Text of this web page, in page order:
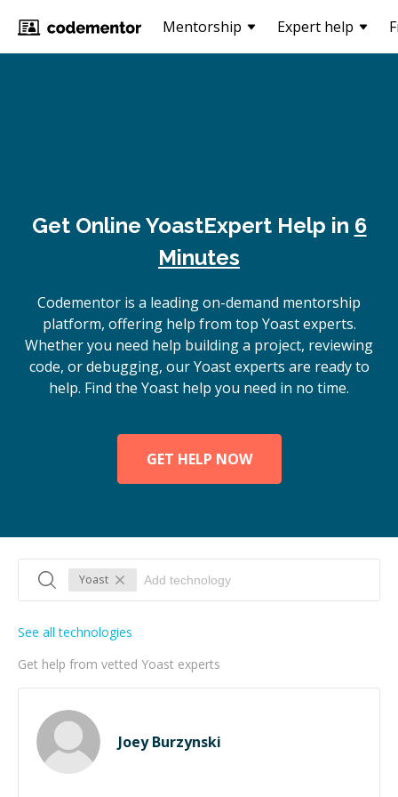
Mentorship Expert help
Get Online YoastExpert Help in 6
Minutes
Codementor is a leading on-demand mentorship
platform, offering help from top Yoast experts.
Whether you need help building a project, reviewing
code, or debugging, our Yoast experts are ready to
help. Find the Yoast help you need in no time.
GET HELP NOW
Yoast
Get help from vetted Yoast experts
See all technologies
Joey Burzynski